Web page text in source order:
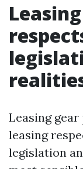
Leasing
leasing
legislation